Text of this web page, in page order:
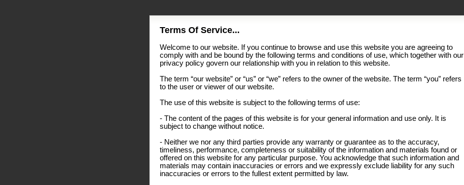
Terms Of Service...
Welcome to our website. If you continue to browse and use this website you are agreeing to
comply with and be bound by the following terms and conditions of use, which together with our
privacy policy govern our relationship with you in relation to this website.
The term “our website” or “us” or “we” refers to the owner of the website. The term “you” refers
to the user or viewer of our website.
The use of this website is subject to the following terms of use:
- The content of the pages of this website is for your general information and use only. It is
subject to change without notice.
- Neither we nor any third parties provide any warranty or guarantee as to the accuracy,
timeliness, performance, completeness or suitability of the information and materials found or
offered on this website for any particular purpose. You acknowledge that such information and
materials may contain inaccuracies or errors and we expressly exclude liability for any such
inaccuracies or errors to the fullest extent permitted by law.